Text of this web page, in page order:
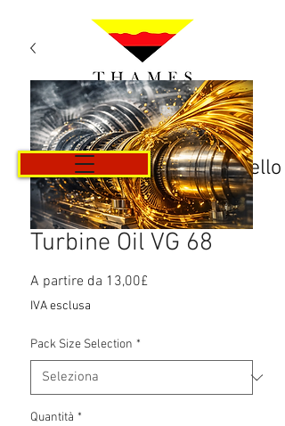
Carrello
Turbine Oil VG 68
A partire da 13,00£
IVA esclusa
Pack Size Selection *
Quantità *